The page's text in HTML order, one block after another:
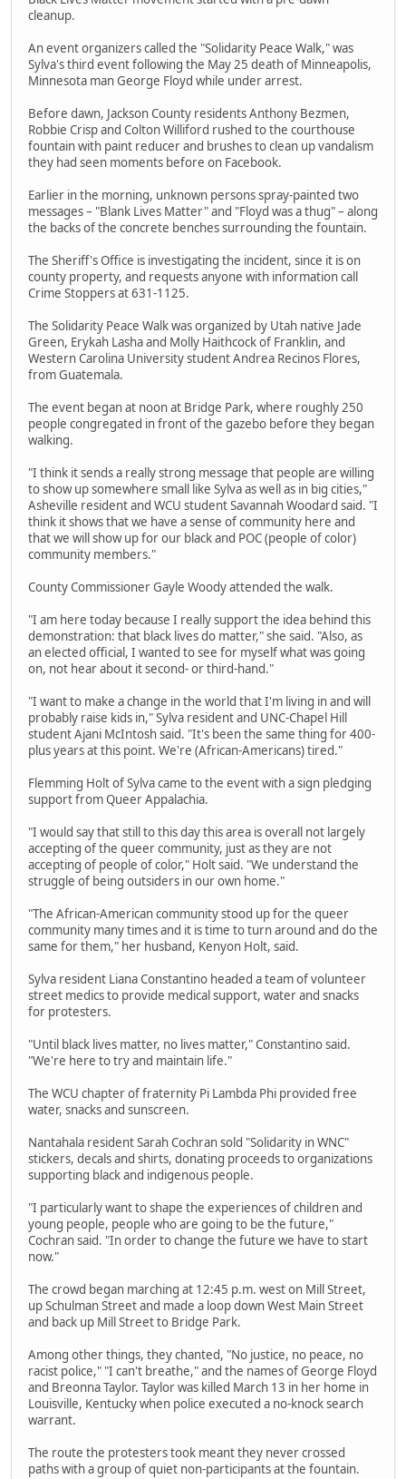
cleanup.
An event organizers called the "Solidarity Peace Walk," was
Sylva's third event following the May 25 death of Minneapolis,
Minnesota man George Floyd while under arrest.
Before dawn, Jackson County residents Anthony Bezmen,
Robbie Crisp and Colton Williford rushed to the courthouse
fountain with paint reducer and brushes to clean up vandalism
they had seen moments before on Facebook.
Earlier in the morning, unknown persons spray-painted two
messages – "Blank Lives Matter" and "Floyd was a thug" – along
the backs of the concrete benches surrounding the fountain.
The Sheriff's Office is investigating the incident, since it is on
county property, and requests anyone with information call
Crime Stoppers at 631-1125.
The Solidarity Peace Walk was organized by Utah native Jade
Green, Erykah Lasha and Molly Haithcock of Franklin, and
Western Carolina University student Andrea Recinos Flores,
from Guatemala.
The event began at noon at Bridge Park, where roughly 250
people congregated in front of the gazebo before they began
walking.
"I think it sends a really strong message that people are willing
to show up somewhere small like Sylva as well as in big cities,"
Asheville resident and WCU student Savannah Woodard said. "I
think it shows that we have a sense of community here and
that we will show up for our black and POC (people of color)
community members."
County Commissioner Gayle Woody attended the walk.
"I am here today because I really support the idea behind this
demonstration: that black lives do matter," she said. "Also, as
an elected official, I wanted to see for myself what was going
on, not hear about it second- or third-hand."
"I want to make a change in the world that I'm living in and will
probably raise kids in," Sylva resident and UNC-Chapel Hill
student Ajani McIntosh said. "It's been the same thing for 400-
plus years at this point. We're (African-Americans) tired."
Flemming Holt of Sylva came to the event with a sign pledging
support from Queer Appalachia.
"I would say that still to this day this area is overall not largely
accepting of the queer community, just as they are not
accepting of people of color," Holt said. "We understand the
struggle of being outsiders in our own home."
"The African-American community stood up for the queer
community many times and it is time to turn around and do the
same for them," her husband, Kenyon Holt, said.
Sylva resident Liana Constantino headed a team of volunteer
street medics to provide medical support, water and snacks
for protesters.
"Until black lives matter, no lives matter," Constantino said.
"We're here to try and maintain life."
The WCU chapter of fraternity Pi Lambda Phi provided free
water, snacks and sunscreen.
Nantahala resident Sarah Cochran sold "Solidarity in WNC"
stickers, decals and shirts, donating proceeds to organizations
supporting black and indigenous people.
"I particularly want to shape the experiences of children and
young people, people who are going to be the future,"
Cochran said. "In order to change the future we have to start
now."
The crowd began marching at 12:45 p.m. west on Mill Street,
up Schulman Street and made a loop down West Main Street
and back up Mill Street to Bridge Park.
Among other things, they chanted, "No justice, no peace, no
racist police," "I can't breathe," and the names of George Floyd
and Breonna Taylor. Taylor was killed March 13 in her home in
Louisville, Kentucky when police executed a no-knock search
warrant.
The route the protesters took meant they never crossed
paths with a group of quiet non-participants at the fountain.